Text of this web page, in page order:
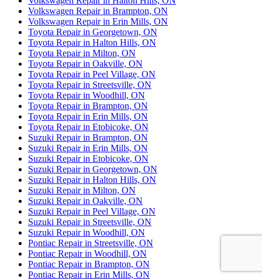
Volkswagen Repair in Brampton, ON
Volkswagen Repair in Erin Mills, ON
Toyota Repair in Georgetown, ON
Toyota Repair in Halton Hills, ON
Toyota Repair in Milton, ON
Toyota Repair in Oakville, ON
Toyota Repair in Peel Village, ON
Toyota Repair in Streetsville, ON
Toyota Repair in Woodhill, ON
Toyota Repair in Brampton, ON
Toyota Repair in Erin Mills, ON
Toyota Repair in Etobicoke, ON
Suzuki Repair in Brampton, ON
Suzuki Repair in Erin Mills, ON
Suzuki Repair in Etobicoke, ON
Suzuki Repair in Georgetown, ON
Suzuki Repair in Halton Hills, ON
Suzuki Repair in Milton, ON
Suzuki Repair in Oakville, ON
Suzuki Repair in Peel Village, ON
Suzuki Repair in Streetsville, ON
Suzuki Repair in Woodhill, ON
Pontiac Repair in Streetsville, ON
Pontiac Repair in Woodhill, ON
Pontiac Repair in Brampton, ON
Pontiac Repair in Erin Mills, ON